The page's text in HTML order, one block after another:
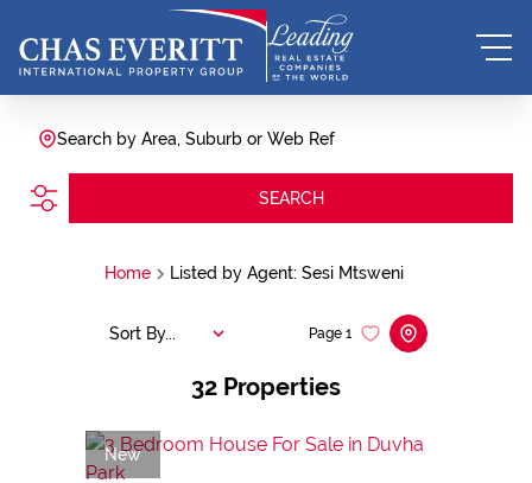
Search by Area, Suburb or Web Ref
SEARCH
Home Listed by Agent: Sesi Mtsweni
32 Properties
Page 1
Sort By...
New